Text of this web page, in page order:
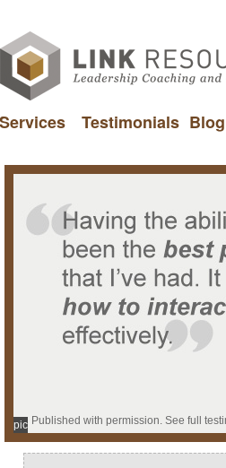
Services Testimonials Blog
Published with permission. See full
pic